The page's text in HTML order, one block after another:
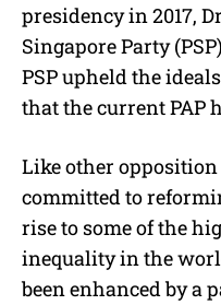
presidency in 2017,
Singapore Party
PSP upheld the
that the current PAP
Like other opposition
committed to
rise to some of the
inequality in the
been enhanced by a